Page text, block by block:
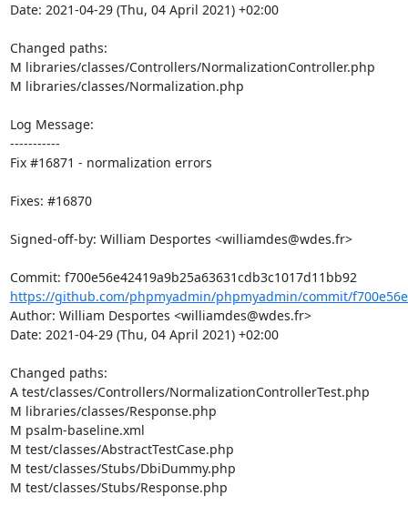
Date: 2021-04-29 (Thu, 04 April 2021) +02:00
Changed paths:
M libraries/classes/Controllers/NormalizationController.php
M libraries/classes/Normalization.php
Log Message:
-----------
Fix #16871 - normalization errors
Fixes: #16870
Signed-off-by: William Desportes <williamdes@wdes.fr>
Commit: f700e56e42419a9b25a63631cdb3c1017d11bb92
https://github.com/phpmyadmin/phpmyadmin/commit/
Author: William Desportes <williamdes@wdes.fr>
Date: 2021-04-29 (Thu, 04 April 2021) +02:00
Changed paths:
A test/classes/Controllers/NormalizationControllerTest.php
M libraries/classes/Response.php
M psalm-baseline.xml
M test/classes/AbstractTestCase.php
M test/classes/Stubs/DbiDummy.php
M test/classes/Stubs/Response.php